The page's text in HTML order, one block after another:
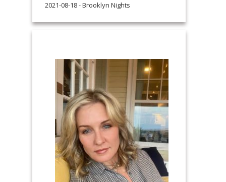
2021-08-18 - Brooklyn Nights